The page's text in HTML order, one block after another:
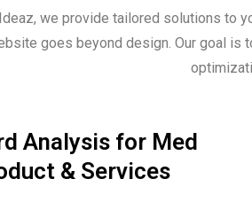
we provide tailored solutions to
goes beyond design. Our goal is
Analysis for Med
& Services